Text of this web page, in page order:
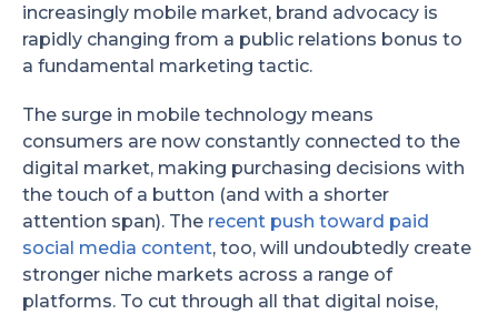
increasingly mobile market, brand advocacy is
rapidly changing from a public relations bonus to
a fundamental marketing tactic.
The surge in mobile technology means
consumers are now constantly connected to the
digital market, making purchasing decisions with
the touch of a button (and with a shorter
attention span). The recent push toward paid
social media content, too, will undoubtedly create
stronger niche markets across a range of
platforms. To cut through all that digital noise,